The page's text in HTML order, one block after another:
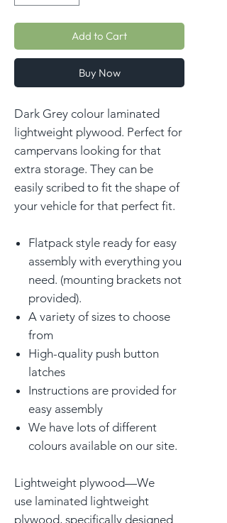
Add to Cart
Buy Now
Dark Grey colour laminated
lightweight plywood. Perfect for
campervans looking for that
extra storage. They can be
easily scribed to fit the shape of
your vehicle for that perfect fit.
Flatpack style ready for easy
assembly with everything you
need. (mounting brackets not
provided).
A variety of sizes to choose
from
High-quality push button
latches
Instructions are provided for
easy assembly
We have lots of different
colours available on our site.
Lightweight plywood—We
use laminated lightweight
plywood, specifically designed